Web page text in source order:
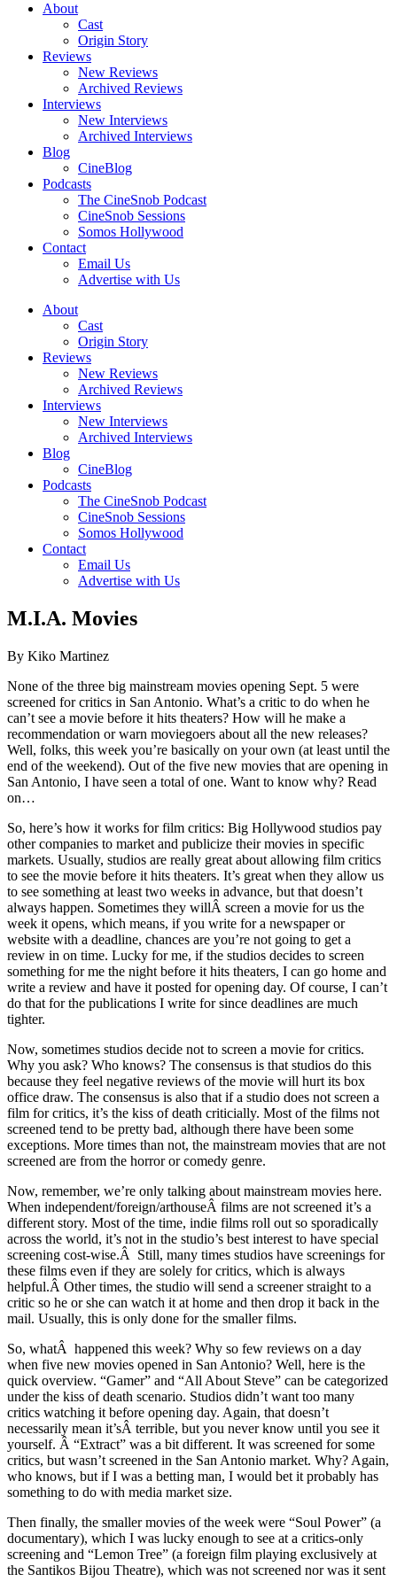
About
Cast
Origin Story
Reviews
New Reviews
Archived Reviews
Interviews
New Interviews
Archived Interviews
Blog
CineBlog
Podcasts
The CineSnob Podcast
CineSnob Sessions
Somos Hollywood
Contact
Email Us
Advertise with Us
About
Cast
Origin Story
Reviews
New Reviews
Archived Reviews
Interviews
New Interviews
Archived Interviews
Blog
CineBlog
Podcasts
The CineSnob Podcast
CineSnob Sessions
Somos Hollywood
Contact
Email Us
Advertise with Us
M.I.A. Movies
By Kiko Martinez
None of the three big mainstream movies opening Sept. 5 were
screened for critics in San Antonio. What’s a critic to do when he
can’t see a movie before it hits theaters? How will he make a
recommendation or warn moviegoers about all the new releases?
Well, folks, this week you’re basically on your own (at least until the
end of the weekend). Out of the five new movies that are opening in
San Antonio, I have seen a total of one. Want to know why? Read
on…
So, here’s how it works for film critics: Big Hollywood studios pay
other companies to market and publicize their movies in specific
markets. Usually, studios are really great about allowing film critics
to see the movie before it hits theaters. It’s great when they allow us
to see something at least two weeks in advance, but that doesn’t
always happen. Sometimes they willÂ screen a movie for us the
week it opens, which means, if you write for a newspaper or
website with a deadline, chances are you’re not going to get a
review in on time. Lucky for me, if the studios decides to screen
something for me the night before it hits theaters, I can go home and
write a review and have it posted for opening day. Of course, I can’t
do that for the publications I write for since deadlines are much
tighter.
Now, sometimes studios decide not to screen a movie for critics.
Why you ask? Who knows? The consensus is that studios do this
because they feel negative reviews of the movie will hurt its box
office draw. The consensus is also that if a studio does not screen a
film for critics, it’s the kiss of death criticially. Most of the films not
screened tend to be pretty bad, although there have been some
exceptions. More times than not, the mainstream movies that are not
screened are from the horror or comedy genre.
Now, remember, we’re only talking about mainstream movies here.
When independent/foreign/arthouseÂ films are not screened it’s a
different story. Most of the time, indie films roll out so sporadically
across the world, it’s not in the studio’s best interest to have special
screening cost-wise.Â Still, many times studios have screenings for
these films even if they are solely for critics, which is always
helpful.Â Other times, the studio will send a screener straight to a
critic so he or she can watch it at home and then drop it back in the
mail. Usually, this is only done for the smaller films.
So, whatÂ happened this week? Why so few reviews on a day
when five new movies opened in San Antonio? Well, here is the
quick overview. “Gamer” and “All About Steve” can be categorized
under the kiss of death scenario. Studios didn’t want too many
critics watching it before opening day. Again, that doesn’t
necessarily mean it’sÂ terrible, but you never know until you see it
yourself. Â “Extract” was a bit different. It was screened for some
critics, but wasn’t screened in the San Antonio market. Why? Again,
who knows, but if I was a betting man, I would bet it probably has
something to do with media market size.
Then finally, the smaller movies of the week were “Soul Power” (a
documentary), which I was lucky enough to see at a critics-only
screening and “Lemon Tree” (a foreign film playing exclusively at
the Santikos Bijou Theatre), which was not screened nor was it sent